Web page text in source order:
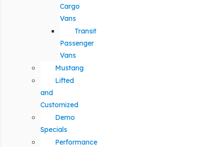
Cargo
Vans
Transit
Passenger
Vans
Mustang
Lifted
and
Customized
Demo
Specials
Performance